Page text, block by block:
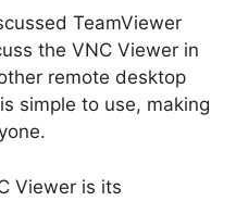
TeamViewer
the VNC Viewer in
remote desktop
simple to use, making
Viewer is its